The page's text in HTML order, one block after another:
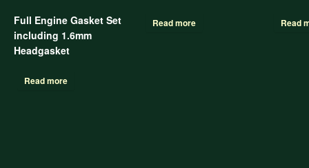
Full Engine Gasket Set
including 1.6mm
Headgasket
Read more
Read more Read